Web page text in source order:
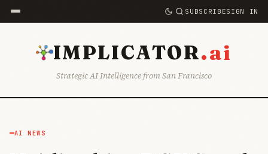
SUBSCRIBESIGN IN
IMPLICATOR.ai
Strategic AI Intelligence from San Francisco
AI NEWS